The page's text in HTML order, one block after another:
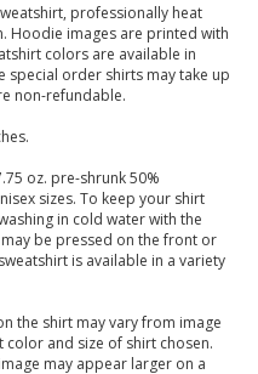
professionally heat
Hoodie images are printed with
colors are available in
special order shirts may take up
non-refundable.
oz. pre-shrunk 50%
sizes. To keep your shirt
in cold water with the
be pressed on the front or
is available in a variety
the shirt may vary from image
and size of shirt chosen.
may appear larger on a